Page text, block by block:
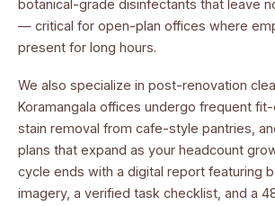
botanical-grade disinfectants that leave
— critical for open-plan offices where
present for long hours.
We also specialize in post-renovation
Koramangala offices undergo frequent
stain removal from cafe-style pantries,
plans that expand as your headcount
cycle ends with a digital report featuring
imagery, a verified task checklist, and a